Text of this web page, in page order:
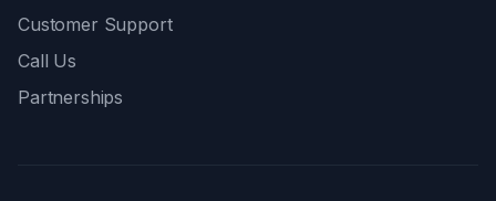
Customer Support
Call Us
Partnerships